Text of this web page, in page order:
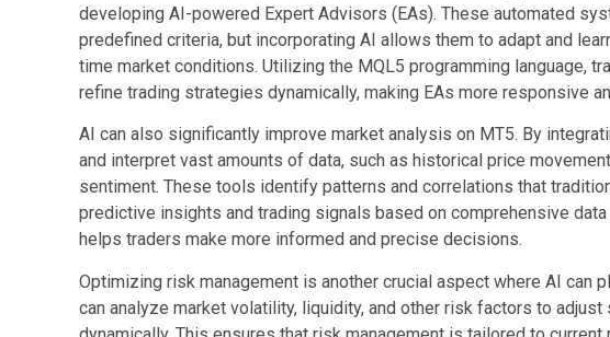
developing AI-powered Expert Advisors (EAs). These automated
predefined criteria, but incorporating AI allows them to adapt and
time market conditions. Utilizing the MQL5 programming language,
refine trading strategies dynamically, making EAs more responsive
AI can also significantly improve market analysis on MT5. By
and interpret vast amounts of data, such as historical price
sentiment. These tools identify patterns and correlations that
predictive insights and trading signals based on comprehensive
helps traders make more informed and precise decisions.
Optimizing risk management is another crucial aspect where AI can
can analyze market volatility, liquidity, and other risk factors to